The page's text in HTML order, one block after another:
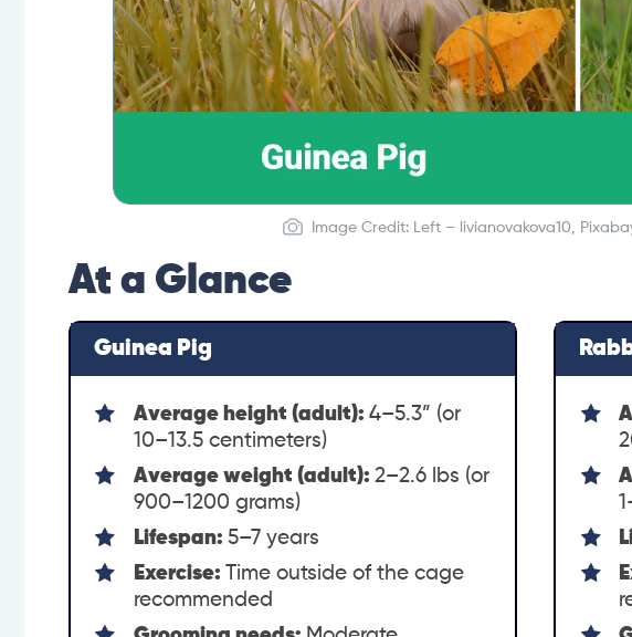
Image Credit: Left – livianovakova10,
At a Glance
Guinea Pig
Average height (adult): 4–5.3” (or
10–13.5 centimeters)
Average weight (adult): 2–2.6 lbs (or
900–1200 grams)
Lifespan: 5–7 years
Exercise:
Time outside of the cage
recommended